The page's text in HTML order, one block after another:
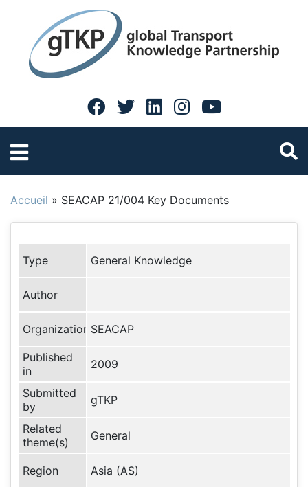
Accueil » SEACAP 21/004 Key Documents
Type General Knowledge
Author
Organization SEACAP
Published
in
2009
Submitted
by
gTKP
Related
theme(s)
General
Region Asia (AS)